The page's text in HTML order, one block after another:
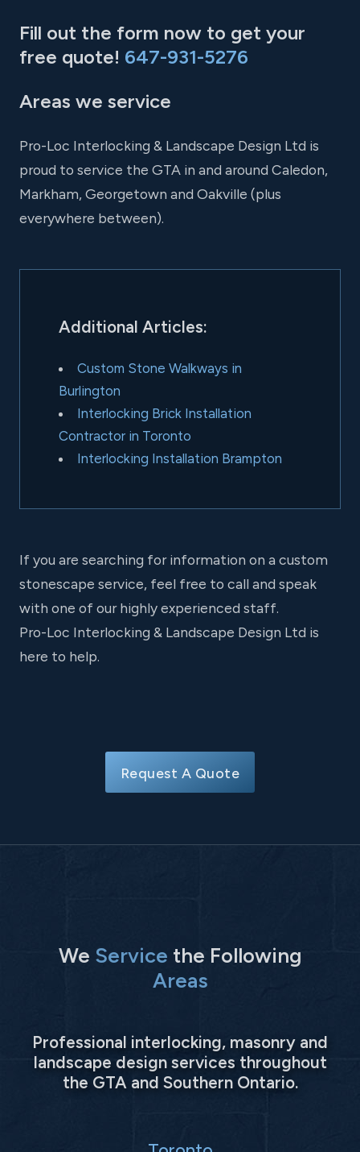
Fill out the form now to get your
free quote! 647-931-5276
Areas we service
Pro-Loc Interlocking & Landscape Design Ltd is
proud to service the GTA in and around Caledon,
Markham, Georgetown and Oakville (plus
everywhere between).
Additional Articles:
Custom Stone Walkways in
Burlington
Interlocking Brick Installation
Contractor in Toronto
Interlocking Installation Brampton
If you are searching for information on a custom
stonescape service, feel free to call and speak
with one of our highly experienced staff.
Pro-Loc Interlocking & Landscape Design Ltd is
here to help.
Request A Quote
We Service the Following
Areas
Professional interlocking, masonry and
landscape design services throughout
the GTA and Southern Ontario.